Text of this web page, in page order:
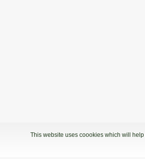
This website uses coookies which will